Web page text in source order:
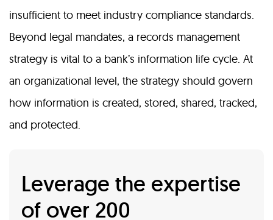
insufficient to meet industry compliance standards.
Beyond legal mandates, a records management
strategy is vital to a bank’s information life cycle. At
an organizational level, the strategy should govern
how information is created, stored, shared, tracked,
and protected.
Leverage the expertise
of over 200